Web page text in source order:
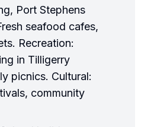
Port Stephens
seafood cafes,
Recreation:
in Tilligerry
picnics. Cultural:
community